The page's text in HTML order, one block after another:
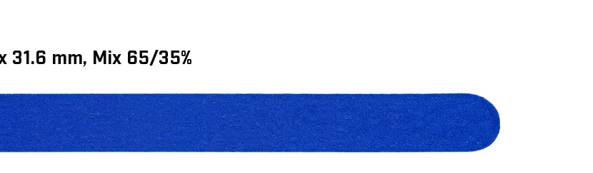
31.6 mm, Mix 65/35%